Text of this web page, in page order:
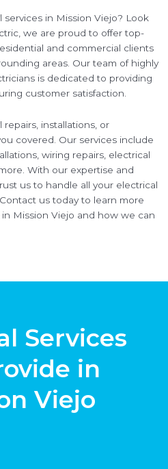
in Mission Viejo? Look
we are proud to offer top-
and commercial clients
areas. Our team of highly
is dedicated to providing
customer satisfaction.
installations, or
covered. Our services include
wiring repairs, electrical
With our expertise and
us to handle all your electrical
us today to learn more
Mission Viejo and how we can
Services
in
Viejo